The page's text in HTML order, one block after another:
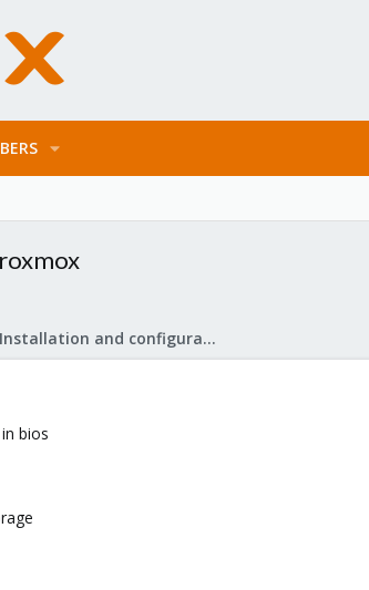
Proxmox VE: Installation and configuration
bios